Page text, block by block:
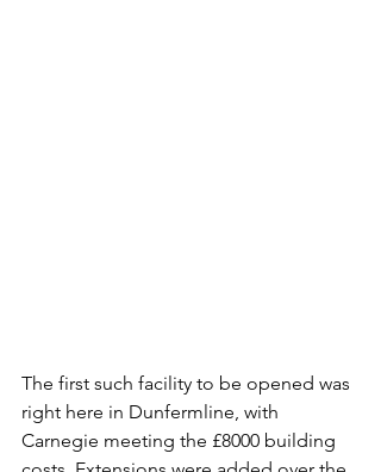
The first such facility to be opened was
right here in Dunfermline, with
Carnegie meeting the £8000 building